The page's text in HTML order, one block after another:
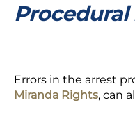
Procedural
Errors in the arrest
Miranda Rights, can